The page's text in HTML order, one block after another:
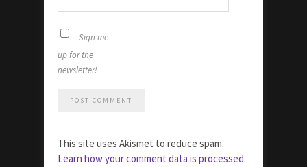
Sign me
up for the
newsletter!
This site uses Akismet to reduce spam.
Learn how your comment data is processed.